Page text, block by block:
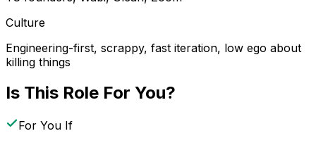
Culture
Engineering-first, scrappy, fast iteration, low ego about
killing things
Is This Role For You?
For You If